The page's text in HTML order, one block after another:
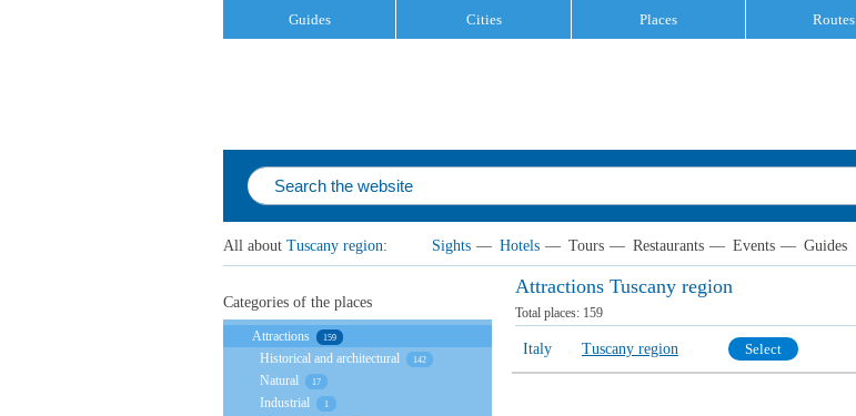
Guides Cities Places Routes
All about Tuscany region: Sights — Hotels — Tours — Restaurants — Events — Guides
Attractions Tuscany region
Total places: 159
Italy Tuscany region Select
Categories of the places
Attractions 159
Historical and architectural 142
Natural 17
Industrial 1